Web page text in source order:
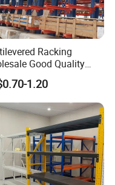
Racking
Good Quality
Sided Stacking
Steel Shelf Heavy
Display Cantilever
Storage Rack
1.20